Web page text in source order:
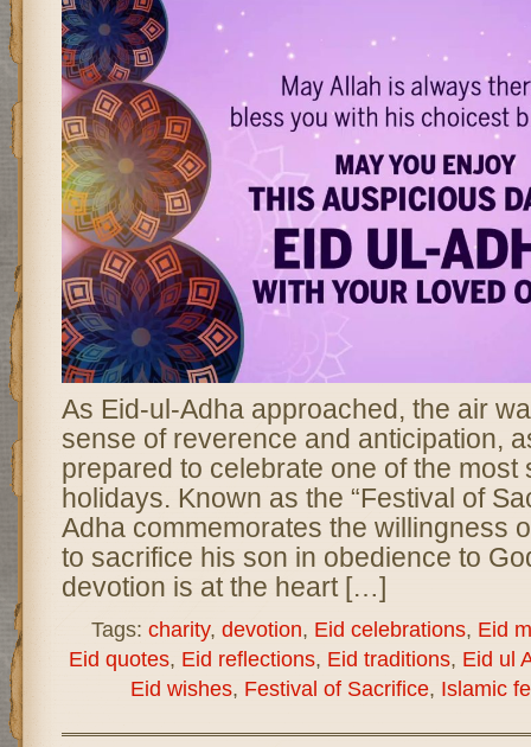
As Eid-ul-Adha approached, the air
sense of reverence and anticipation,
prepared to celebrate one of the most
holidays. Known as the “Festival of
Adha commemorates the willingness
to sacrifice his son in obedience to
devotion is at the heart […]
Tags: charity, devotion, Eid celebrations, Eid
Eid quotes, Eid reflections, Eid traditions, Eid ul
Eid wishes, Festival of Sacrifice, Islamic